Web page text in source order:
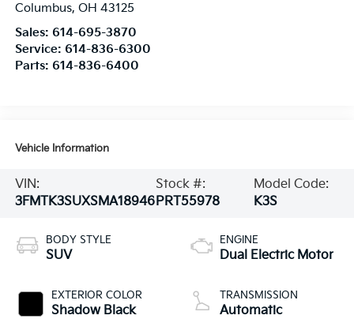
Columbus, OH 43125
Sales: 614-695-3870
Service: 614-836-6300
Parts: 614-836-6400
Vehicle Information
VIN:
3FMTK3SUXSMA18946
Stock #:
PRT55978
Model Code:
K3S
BODY STYLE
SUV
EXTERIOR COLOR
Shadow Black
ENGINE
Dual Electric Motor
TRANSMISSION
Automatic